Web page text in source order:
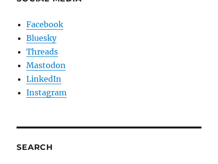
Facebook
Bluesky
Threads
Mastodon
LinkedIn
Instagram
SEARCH